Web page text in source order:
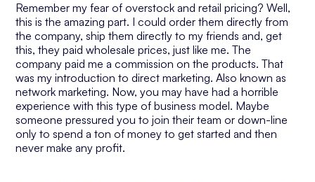
Remember my fear of overstock and retail pricing? Well,
this is the amazing part. I could order them directly from
the company, ship them directly to my friends and, get
this, they paid wholesale prices, just like me. The
company paid me a commission on the products. That
was my introduction to direct marketing. Also known as
network marketing. Now, you may have had a horrible
experience with this type of business model. Maybe
someone pressured you to join their team or down-line
only to spend a ton of money to get started and then
never make any profit.